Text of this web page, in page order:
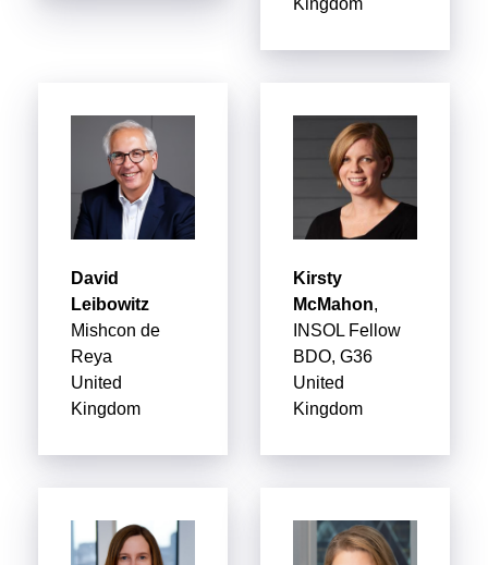
Kingdom
David
Leibowitz
Mishcon de
Reya
United
Kingdom
Kirsty
McMahon,
INSOL Fellow
BDO, G36
United
Kingdom